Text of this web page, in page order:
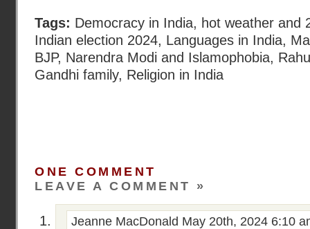
Tags: Democracy in India, hot weather and
Indian election 2024, Languages in India,
BJP, Narendra Modi and Islamophobia,
Gandhi family, Religion in India
ONE COMMENT
LEAVE A COMMENT »
Jeanne MacDonald May 20th, 2024 6:10